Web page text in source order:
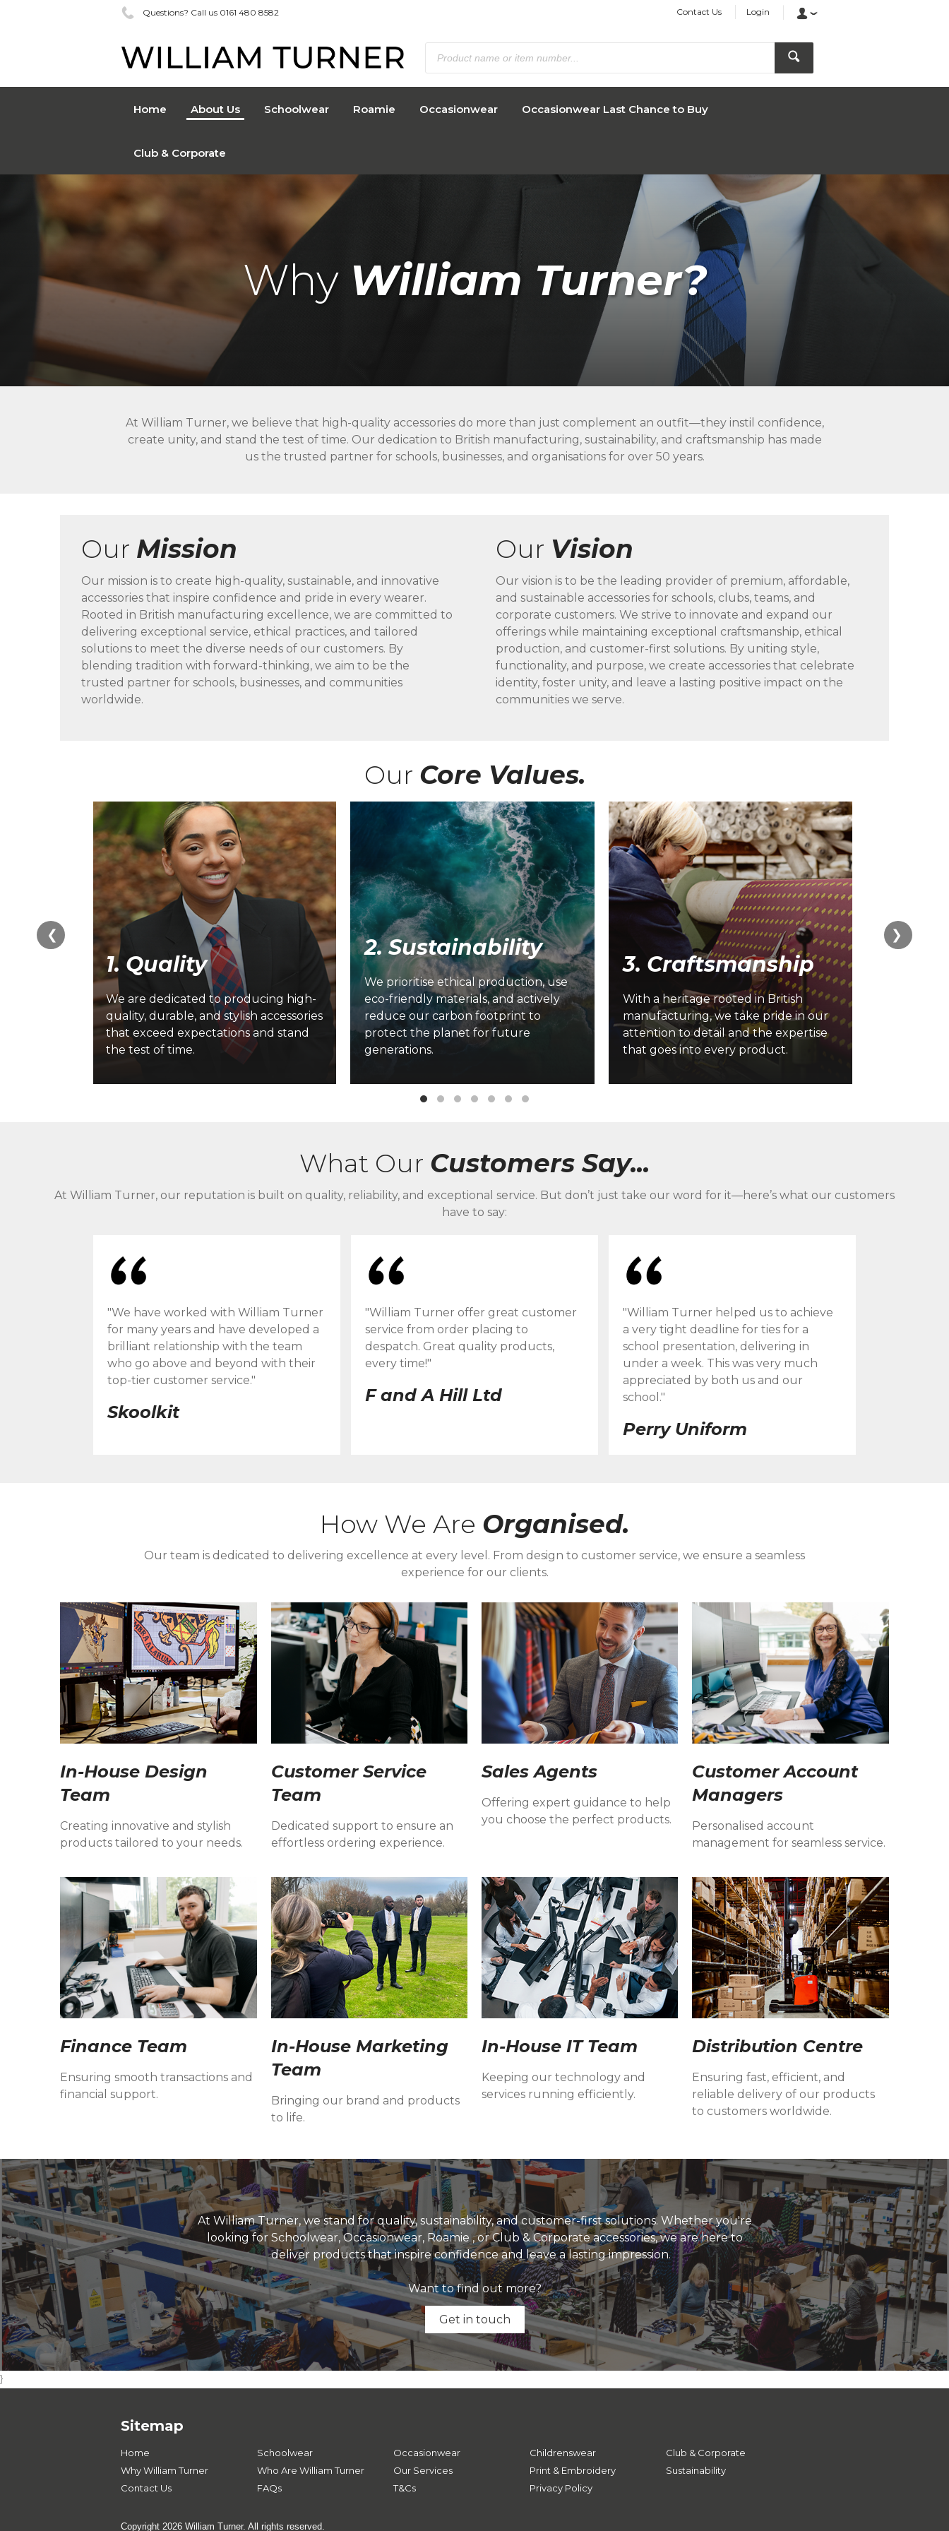
Questions? Call us 0161 480 8582 Contact Us Login
Home About Us Schoolwear Roamie Occasionwear Occasionwear Last Chance to Buy
Club & Corporate
Why William Turner?
At William Turner, we believe that high-quality accessories do more than just complement an outfit—they instil confidence,
create unity, and stand the test of time. Our dedication to British manufacturing, sustainability, and craftsmanship has made
us the trusted partner for schools, businesses, and organisations for over 50 years.
Our Mission
Our mission is to create high-quality, sustainable, and innovative
accessories that inspire confidence and pride in every wearer.
Rooted in British manufacturing excellence, we are committed to
delivering exceptional service, ethical practices, and tailored
solutions to meet the diverse needs of our customers. By
blending tradition with forward-thinking, we aim to be the
trusted partner for schools, businesses, and communities
worldwide.
Our Vision
Our vision is to be the leading provider of premium, affordable,
and sustainable accessories for schools, clubs, teams, and
corporate customers. We strive to innovate and expand our
offerings while maintaining exceptional craftsmanship, ethical
production, and customer-first solutions. By uniting style,
functionality, and purpose, we create accessories that celebrate
identity, foster unity, and leave a lasting positive impact on the
communities we serve.
Our Core Values.
❮
1. Quality
We are dedicated to producing high-
quality, durable, and stylish accessories
that exceed expectations and stand
the test of time.
2. Sustainability
We prioritise ethical production, use
eco-friendly materials, and actively
reduce our carbon footprint to
protect the planet for future
generations.
3. Craftsmanship
With a heritage rooted in British
manufacturing, we take pride in our
attention to detail and the expertise
that goes into every product.
4.
❯
What Our Customers Say...
At William Turner, our reputation is built on quality, reliability, and exceptional service. But don’t just take our word for it—here’s what our customers
have to say:
"We have worked with William Turner
for many years and have developed a
brilliant relationship with the team
who go above and beyond with their
top-tier customer service."
Skoolkit
"William Turner offer great customer
service from order placing to
despatch. Great quality products,
every time!"
F and A Hill Ltd
"William Turner helped us to achieve
a very tight deadline for ties for a
school presentation, delivering in
under a week. This was very much
appreciated by both us and our
school."
Perry Uniform
How We Are Organised.
Our team is dedicated to delivering excellence at every level. From design to customer service, we ensure a seamless
experience for our clients.
In-House Design
Team
Creating innovative and stylish
products tailored to your needs.
Customer Service
Team
Dedicated support to ensure an
effortless ordering experience.
Sales Agents
Offering expert guidance to help
you choose the perfect products.
Customer Account
Managers
Personalised account
management for seamless service.
Finance Team
Ensuring smooth transactions and
financial support.
In-House Marketing
Team
Bringing our brand and products
to life.
In-House IT Team
Keeping our technology and
services running efficiently.
Distribution Centre
Ensuring fast, efficient, and
reliable delivery of our products
to customers worldwide.
At William Turner, we stand for quality, sustainability, and customer-first solutions. Whether you're
looking for Schoolwear, Occasionwear, Roamie , or Club & Corporate accessories, we are here to
deliver products that inspire confidence and leave a lasting impression.
Want to find out more?
Get in touch
}
Sitemap
Home Schoolwear Occasionwear Childrenswear
Club & Corporate
Why William Turner
Who Are William Turner Our Services Print & Embroidery
Sustainability
Contact Us
FAQs T&Cs Privacy Policy
Copyright 2026 William Turner. All rights reserved.